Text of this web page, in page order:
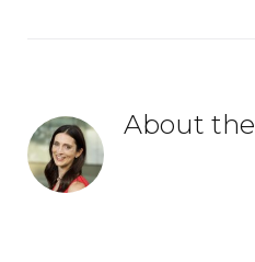
About the